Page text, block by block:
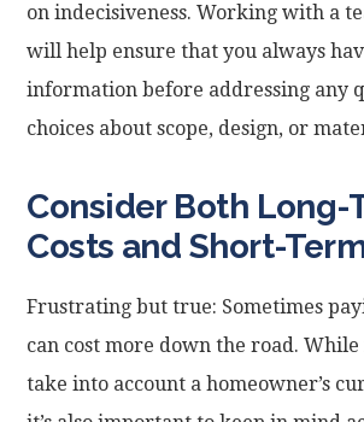
on indecisiveness. Working with a
will help ensure that you always
information before addressing any
choices about scope, design, or
Consider Both Long-
Costs and Short-
Frustrating but true: Sometimes
can cost more down the road. While
take into account a homeowner’s